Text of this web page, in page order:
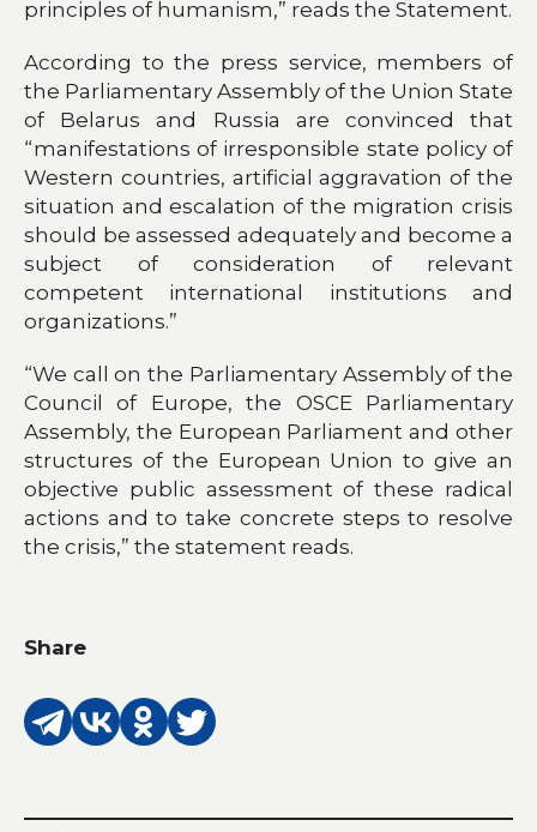
principles of humanism,” reads the Statement.
According to the press service, members of
the Parliamentary Assembly of the Union State
of Belarus and Russia are convinced that
“manifestations of irresponsible state policy of
Western countries, artificial aggravation of the
situation and escalation of the migration crisis
should be assessed adequately and become a
subject of consideration of relevant
competent international institutions and
organizations.”
“We call on the Parliamentary Assembly of the
Council of Europe, the OSCE Parliamentary
Assembly, the European Parliament and other
structures of the European Union to give an
objective public assessment of these radical
actions and to take concrete steps to resolve
the crisis,” the statement reads.
Share